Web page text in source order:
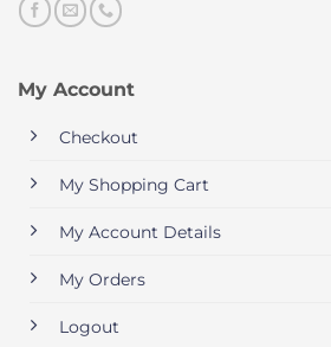
My Account
Checkout
My Shopping Cart
My Account Details
My Orders
Logout